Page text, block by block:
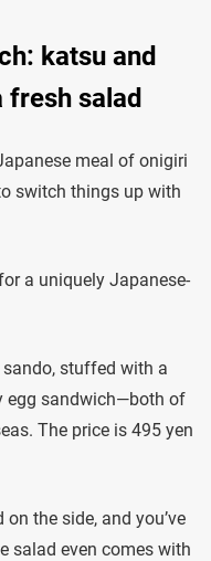
katsu and
fresh salad
meal of onigiri
switch things up with
a uniquely Japanese-
stuffed with a
egg sandwich—both of
The price is 495 yen
the side, and you’ve
salad even comes with